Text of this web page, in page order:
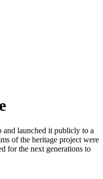
and launched it publicly to a
of the heritage project were
for the next generations to